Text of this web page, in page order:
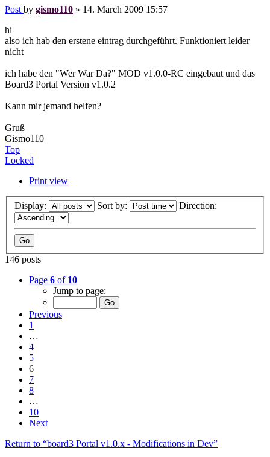
Post by gismo110 » 14. March 2009 15:57
hi
also ich hab den erstene eintrag durchgeführt. Funktioniert leider
nicht
ich habe den "Wer War Da?" MOD v1.0.0-RC eingebaut und das
Board3 Portal Version v1.0.2
Kann mir jemand helfen?
Gruß
Gismo110
Top
Locked
Print view
Display: Sort by: Direction:
146 posts
Page 6 of 10
Jump to page:
Previous
1
…
4
5
6
7
8
…
10
Next
Return to “board3 Portal v1.0.x - Modifications in Dev”